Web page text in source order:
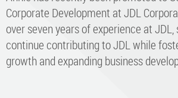
Corporate Development at JDL
over seven years of experience at
continue contributing to JDL while
growth and expanding business